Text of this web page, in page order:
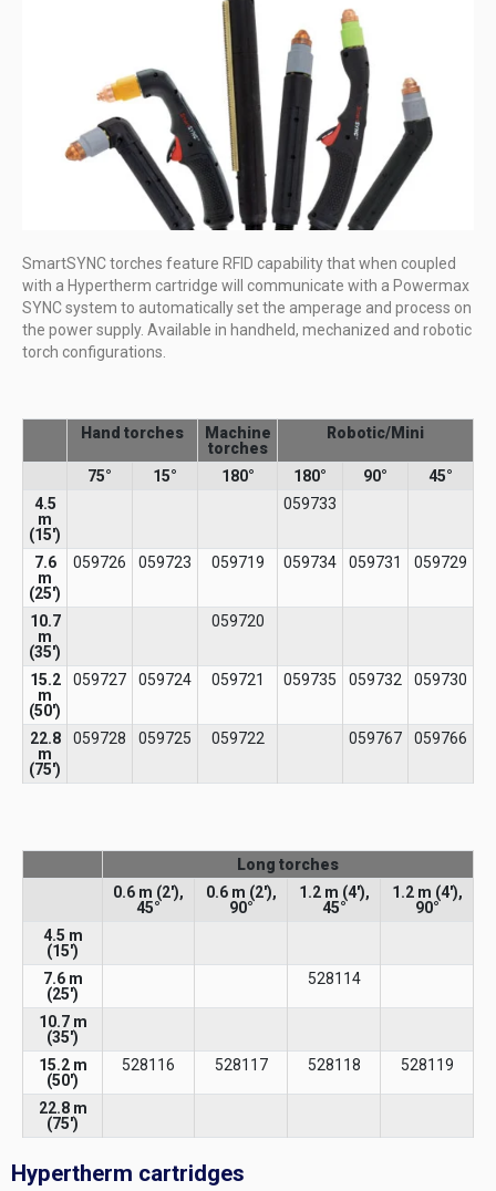
SmartSYNC torches feature RFID capability that when coupled
with a Hypertherm cartridge will communicate with a Powermax
SYNC system to automatically set the amperage and process on
the power supply. Available in handheld, mechanized and robotic
torch configurations.
Hand torches
Machine
torches
Robotic/Mini
75° 15° 180° 180° 90°
45°
4.5
m
(15′)​
059733
7.6
m
(25')
059726 059723 059719 059734 059731 059729
10.7
m
(35')
059720
15.2
m
(50')
059727 059724 059721 059735 059732 059730
22.8
m
(75')
059728 059725 059722 059767 059766
Long torches
0.6 m (2′),
45°
0.6 m (2′),
90°
1.2 m (4′),
45°
1.2 m (4′),
90°
4.5 m
(15′)​
7.6 m
(25')
528114
10.7 m
(35')
15.2 m
(50')
528116 528117 528118 528119
22.8 m
(75')
Hypertherm cartridges